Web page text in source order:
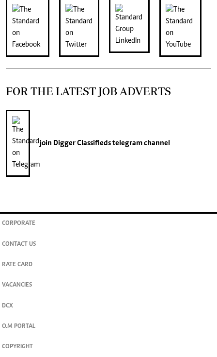
FOR THE LATEST JOB ADVERTS
join Digger Classifiedstelegram channel
CORPORATE
CONTACT US
RATE CARD
VACANCIES
DCX
O.M PORTAL
COPYRIGHT